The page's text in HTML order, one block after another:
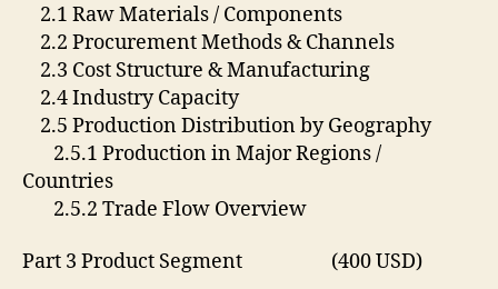
2.1 Raw Materials / Components
2.2 Procurement Methods & Channels
2.3 Cost Structure & Manufacturing
2.4 Industry Capacity
2.5 Production Distribution by Geography
2.5.1 Production in Major Regions /
Countries
2.5.2 Trade Flow Overview
Part 3 Product Segment (400 USD)